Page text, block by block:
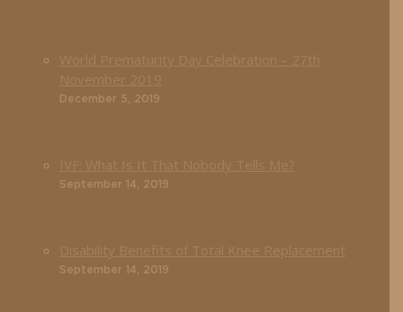
December 5, 2019
September 14, 2019
September 14, 2019